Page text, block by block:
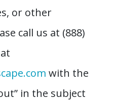
or other
call us at (888)
with the
in the subject